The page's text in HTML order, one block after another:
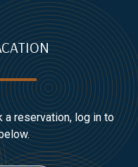
a reservation, log in to